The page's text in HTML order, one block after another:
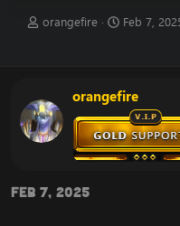
T
d
s
t
t
e
orangefire
S
d
a
t
e
Feb 7,
orangefire
Feb 7, 2025